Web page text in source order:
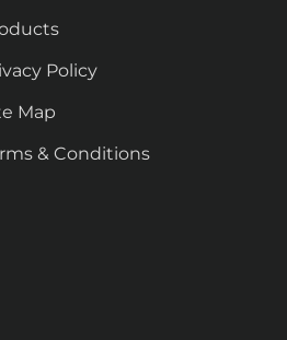
Policy
Map
& Conditions